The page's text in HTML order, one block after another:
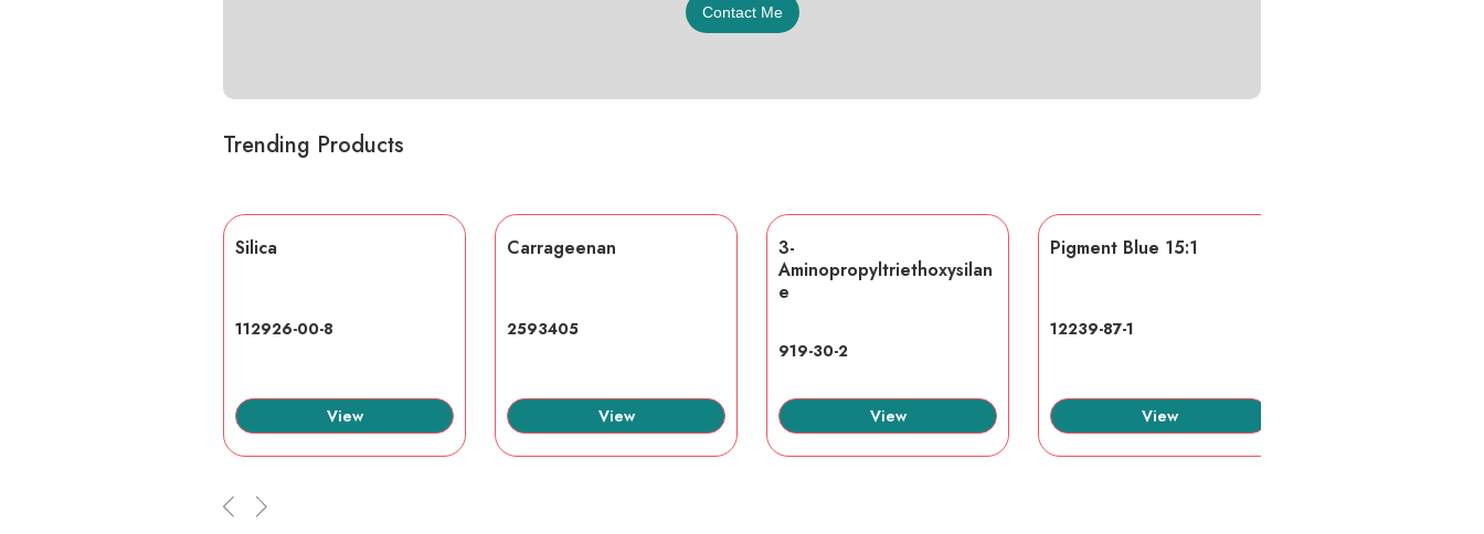
Trending Products
Silica
112926-00-8
View
Carrageenan
2593405
View
3-
Aminopropyltriethoxysilan
e
919-30-2
View
Pigment Blue 15:1
12239-87-1
View